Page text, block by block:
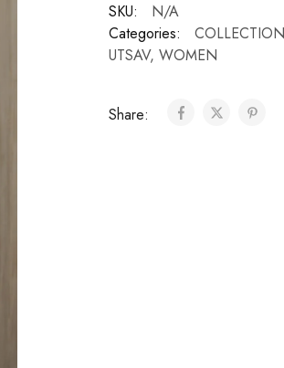
SKU:
N/A
Categories:
UTSAV, WOMEN
Share: